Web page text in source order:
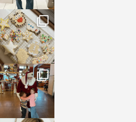
sosageblog
Jan 6
sosageblog
Jan 3